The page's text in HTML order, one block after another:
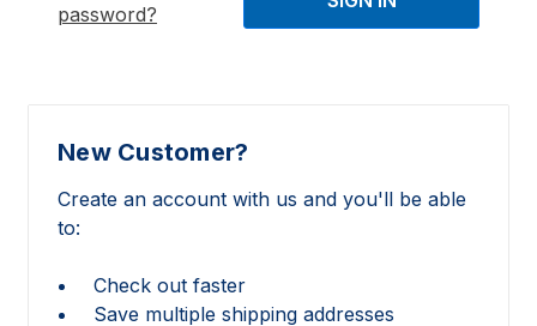
password?
New Customer?
Create an account with us and you'll be able
to:
Check out faster
Save multiple shipping addresses